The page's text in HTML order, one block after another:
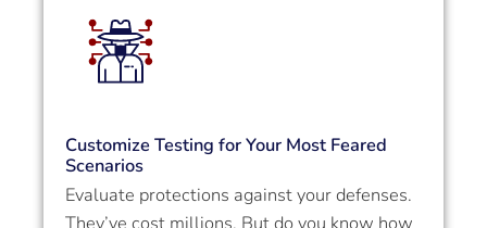
Customize Testing for Your Most Feared
Scenarios
Evaluate protections against your defenses.
They’ve cost millions. But do you know how